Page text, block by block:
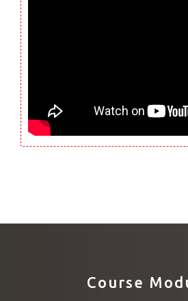
Course